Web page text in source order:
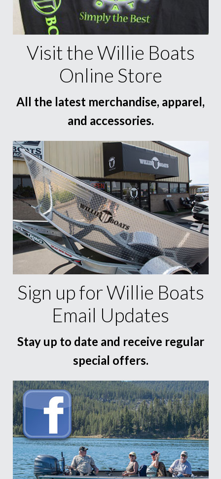
Visit the Willie Boats
Online Store
All the latest merchandise, apparel,
and accessories.
Sign up for Willie Boats
Email Updates
Stay up to date and receive regular
special offers.